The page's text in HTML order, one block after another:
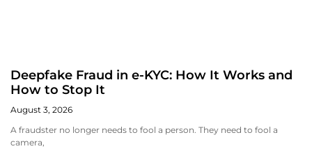
Deepfake Fraud in e-KYC: How It Works and
How to Stop It
August 3, 2026
A fraudster no longer needs to fool a person. They need to fool a
camera,